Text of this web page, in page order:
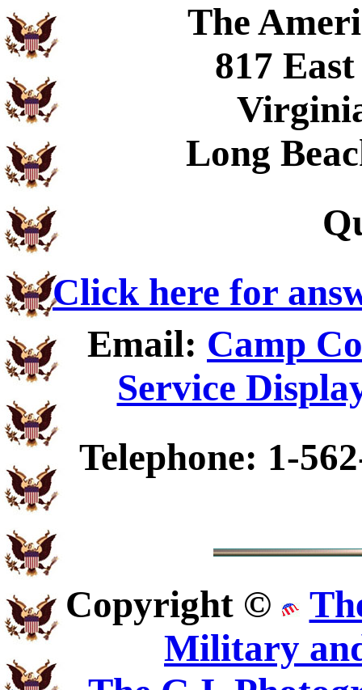
The
817
Long
Click here for
Email: Camp
Service
Telephone: 1-
Copyright ©
Military